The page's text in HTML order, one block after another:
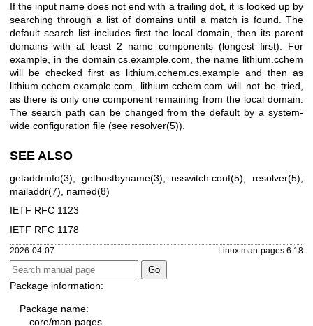
If the input name does not end with a trailing dot, it is looked up by
searching through a list of domains until a match is found. The
default search list includes first the local domain, then its parent
domains with at least 2 name components (longest first). For
example, in the domain cs.example.com, the name lithium.cchem
will be checked first as lithium.cchem.cs.example and then as
lithium.cchem.example.com. lithium.cchem.com will not be tried,
as there is only one component remaining from the local domain.
The search path can be changed from the default by a system-
wide configuration file (see resolver(5)).
SEE ALSO
getaddrinfo(3) gethostbyname(3) nsswitch.conf(5) resolver(5)
mailaddr(7)
named(8)
IETF RFC 1123
IETF RFC 1178
2026-04-07 Linux man-pages 6.18
Package information:
Package name:
core/man-pages